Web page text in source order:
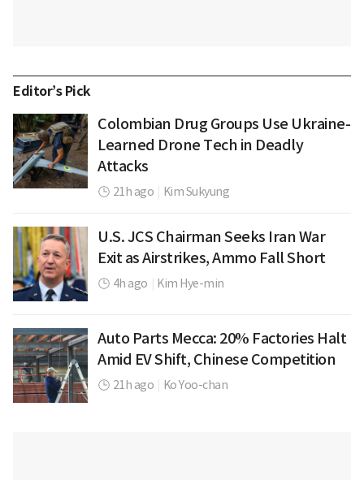
Editor’s Pick
Colombian Drug Groups Use Ukraine-
Learned Drone Tech in Deadly
Attacks
21h ago Kim Sukyung
U.S. JCS Chairman Seeks Iran War
Exit as Airstrikes, Ammo Fall Short
4h ago Kim Hye-min
Auto Parts Mecca: 20% Factories Halt
Amid EV Shift, Chinese Competition
21h ago Ko Yoo-chan